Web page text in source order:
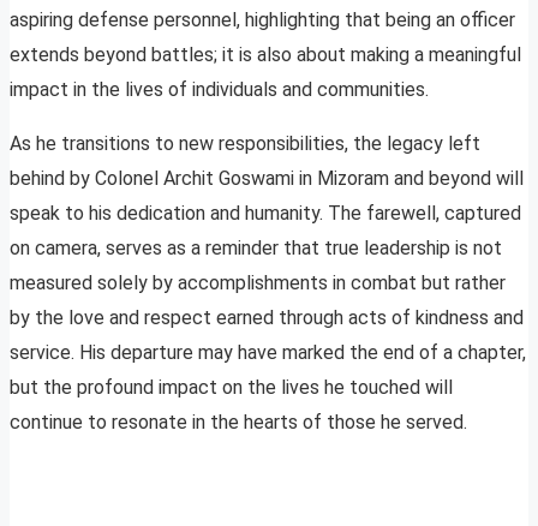
aspiring defense personnel, highlighting that being an officer
extends beyond battles; it is also about making a meaningful
impact in the lives of individuals and communities.
As he transitions to new responsibilities, the legacy left
behind by Colonel Archit Goswami in Mizoram and beyond will
speak to his dedication and humanity. The farewell, captured
on camera, serves as a reminder that true leadership is not
measured solely by accomplishments in combat but rather
by the love and respect earned through acts of kindness and
service. His departure may have marked the end of a chapter,
but the profound impact on the lives he touched will
continue to resonate in the hearts of those he served.